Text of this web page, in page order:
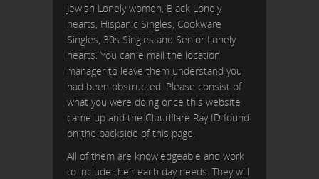
Jewish Lonely women, Black Lonely
hearts, Hispanic Singles, Cookware
Singles, 30s Singles and Senior Lonely
hearts. You can e mail the location
manager to leave them understand you
had been obstructed. Please consist of
what you were doing once this website
came up and the Cloudflare Ray ID found
on the backside of this page.
All of them are knowledgeable and work
to include their each day needs. They will